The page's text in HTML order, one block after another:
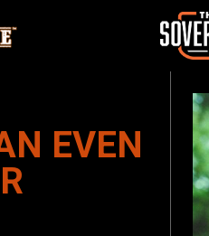
EVEN